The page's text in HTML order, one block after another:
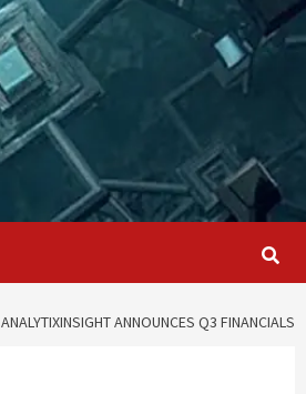
ANALYTIXINSIGHT ANNOUNCES Q3 FINANCIALS